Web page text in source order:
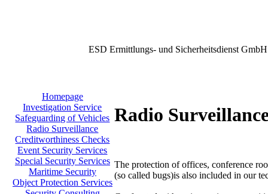
ESD Ermittlungs- und Sicherheitsdienst GmbH
Homepage
Investigation Service
Safeguarding of Vehicles
Radio Surveillance
Creditworthiness Checks
Event Security Services
Special Security Services
Maritime Security
Object Protection Services
Radio
The protection of offices, conference
(so called bugs)is also included in our